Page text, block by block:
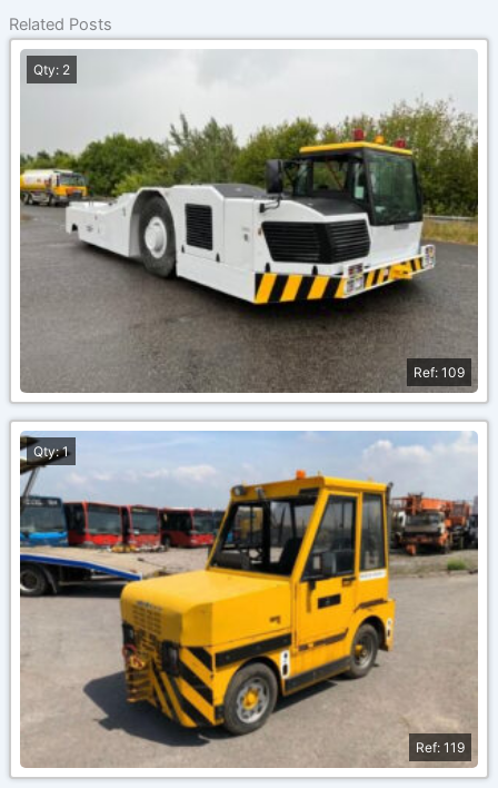
Related Posts
Qty: 2
Ref: 109
Qty: 1
Ref: 119